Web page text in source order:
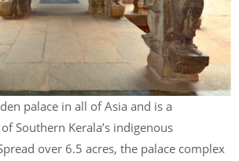
palace in all of Asia and is a
Southern Kerala’s indigenous
over 6.5 acres, the palace complex